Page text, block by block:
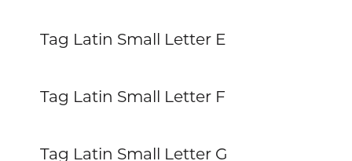
Tag Latin Small Letter E
Tag Latin Small Letter F
Tag Latin Small Letter G